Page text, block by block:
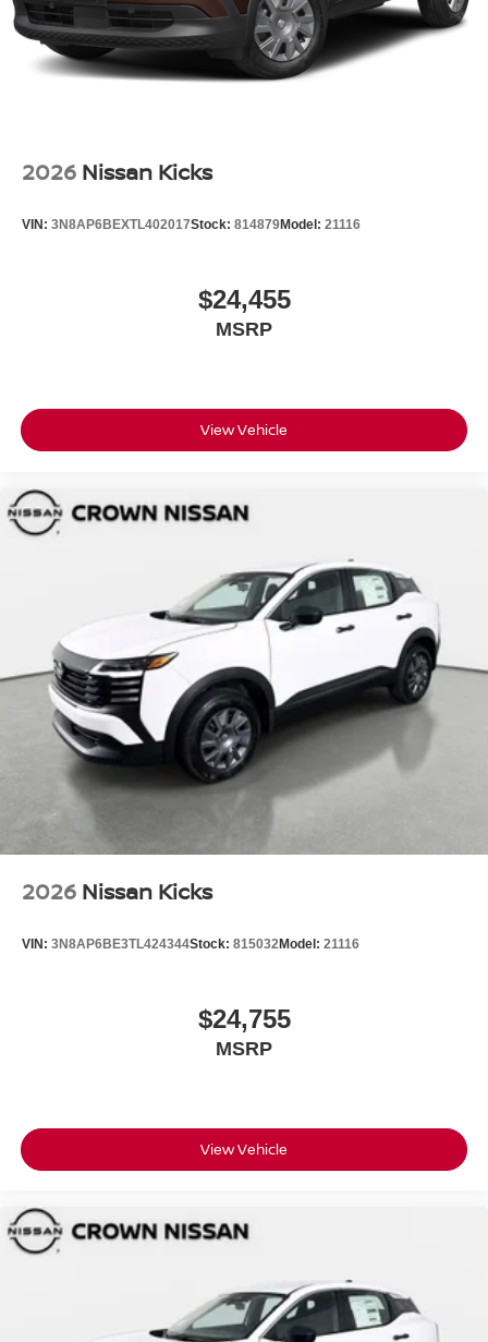
2026 Nissan Kicks
VIN: 3N8AP6BEXTL402017Stock: 814879Model: 21116
$24,455
MSRP
View Vehicle
2026 Nissan Kicks
VIN: 3N8AP6BE3TL424344Stock: 815032Model: 21116
$24,755
MSRP
View Vehicle